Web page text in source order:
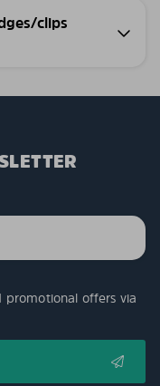
clips
offers via